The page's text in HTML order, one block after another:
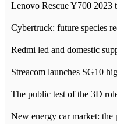
Cybertruck: future species